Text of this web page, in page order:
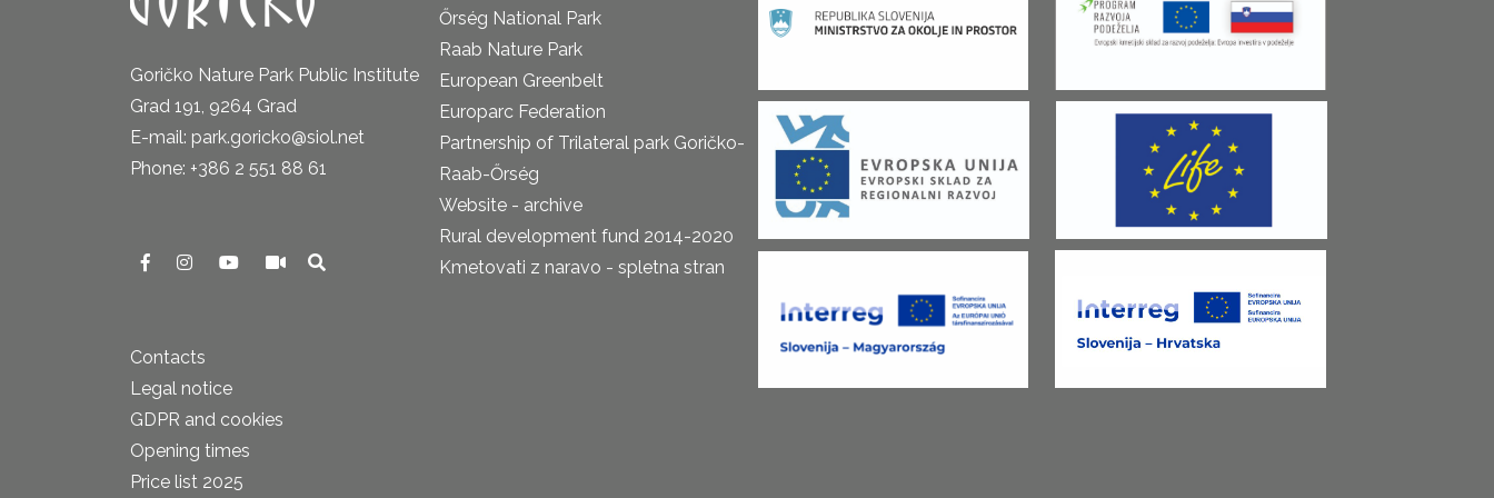
Goričko Nature Park Public Institute
Grad 191, 9264 Grad
E-mail: park.goricko@siol.net
Phone: +386 2 551 88 61
Contacts
Legal notice
GDPR and cookies
Opening times
Price list 2025
Őrség National Park
Raab Nature Park
European Greenbelt
Europarc Federation
Partnership of Trilateral park Goričko-
Raab-Őrség
Website - archive
Rural development fund 2014-2020
Kmetovati z naravo - spletna stran